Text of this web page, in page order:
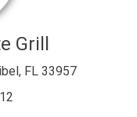
Grill
FL 33957